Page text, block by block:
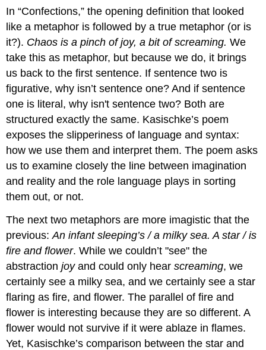
In “Confections,” the opening definition that looked
like a metaphor is followed by a true metaphor (or is
it?). Chaos is a pinch of joy, a bit of screaming.We
take this as metaphor, but because we do, it brings
us back to the first sentence. If sentence two is
figurative, why isn’t sentence one? And if sentence
one is literal, why isn't sentence two? Both are
structured exactly the same. Kasischke’s poem
exposes the slipperiness of language and syntax:
how we use them and interpret them. The poem asks
us to examine closely the line between imagination
and reality and the role language plays in sorting
them out, or not.
The next two metaphors are more imagistic that the
previous:An infant sleeping’s / a milky sea. A star / is
fire and flower. While we couldn’t "see" the
abstractionjoyand could only hearscreaming, we
certainly see a milky sea, and we certainly see a star
flaring as fire, and flower. The parallel of fire and
flower is interesting because they are so different. A
flower would not survive if it were ablaze in flames.
Yet, Kasischke’s comparison between the star and